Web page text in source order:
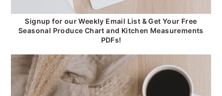
Signup for our Weekly Email List & Get Your Free
Seasonal Produce Chart and Kitchen Measurements
PDFs!